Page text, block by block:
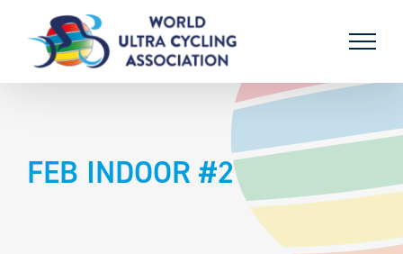
content
FEB INDOOR #2